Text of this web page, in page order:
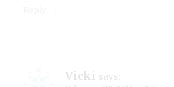
Vicki says: